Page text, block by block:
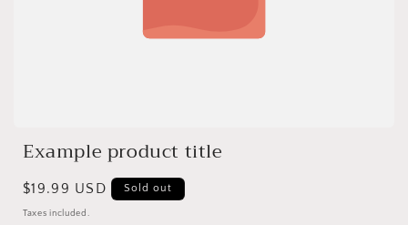
Example product title
Regular
price
$19.99 USD Sold out
Taxes included.